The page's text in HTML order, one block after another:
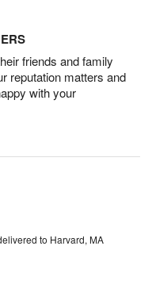
friends and family
reputation matters and
with your
to Harvard, MA